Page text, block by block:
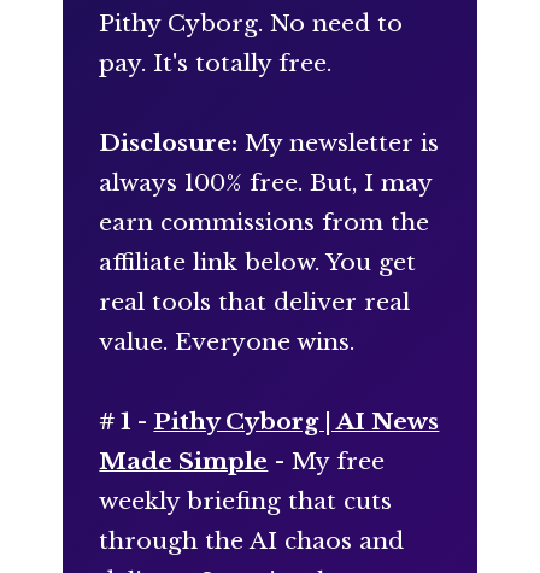
Pithy Cyborg. No need to
pay. It's totally free.
Disclosure: My newsletter is
always 100% free. But, I may
earn commissions from the
affiliate link below. You get
real tools that deliver real
value. Everyone wins.
# 1 - Pithy Cyborg | AI News
Made Simple - My free
weekly briefing that cuts
through the AI chaos and